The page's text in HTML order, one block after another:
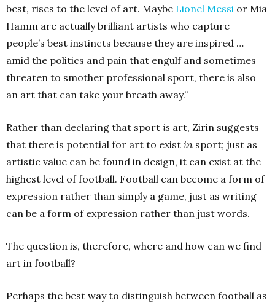
best, rises to the level of art. Maybe Lionel Messi or Mia
Hamm are actually brilliant artists who capture
people’s best instincts because they are inspired …
amid the politics and pain that engulf and sometimes
threaten to smother professional sport, there is also
an art that can take your breath away.”
Rather than declaring that sport is art, Zirin suggests
that there is potential for art to exist in sport; just as
artistic value can be found in design, it can exist at the
highest level of football. Football can become a form of
expression rather than simply a game, just as writing
can be a form of expression rather than just words.
The question is, therefore, where and how can we find
art in football?
Perhaps the best way to distinguish between football as